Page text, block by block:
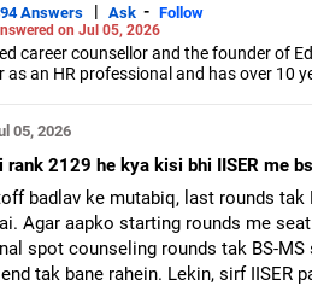
Answers | Ask - Follow
on Jul 05, 2026
career counsellor and the founder of
as an HR professional and has over 10
courses.
fresh graduates and experienced
when joining a new job.
an eBook, Professional Resume
degree in human resources from
diploma in school counselling
his master’s degree in career
05, 2026
2129 he kya kisi bhi IISER me
badlav ke mutabiq, last rounds
Agar aapko starting rounds me
spot counseling rounds tak BS-
tak bane rahein. Lekin, sirf IISER